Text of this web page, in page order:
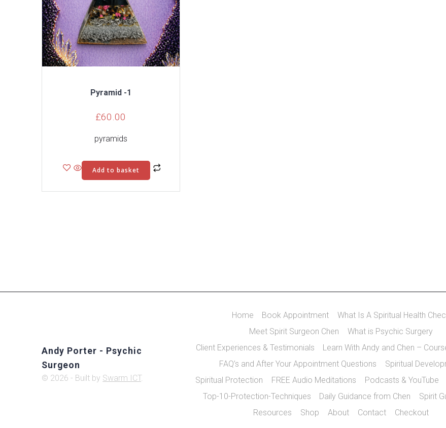
Pyramid -1
£60.00
pyramids
Add to basket
Andy Porter - Psychic
Surgeon
© 2026 - Built by Swarm ICT.
Home Book Appointment
What Is A Spiritual Health
Meet Spirit Surgeon Chen
What is Psychic Surgery
Client Experiences & Testimonials
Learn With Andy and Chen –
FAQ’s and After Your Appointment Questions
Spiritual
Spiritual Protection
FREE Audio Meditations Podcasts & YouTube
Top-10-Protection-Techniques
Daily Guidance from Chen
Spirit
Resources
Shop About Contact Checkout